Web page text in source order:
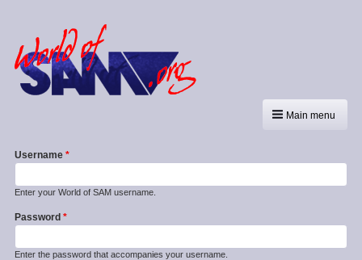
Main menu
Username
Enter your World of SAM username.
Password
Enter the password that accompanies your username.